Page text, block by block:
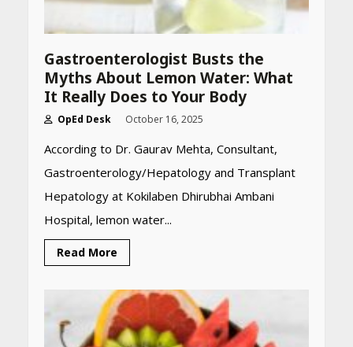
Gastroenterologist Busts the
Myths About Lemon Water: What
It Really Does to Your Body
OpEd Desk October 16, 2025
According to Dr. Gaurav Mehta, Consultant,
Gastroenterology/Hepatology and Transplant
Hepatology at Kokilaben Dhirubhai Ambani
Hospital, lemon water...
Read More